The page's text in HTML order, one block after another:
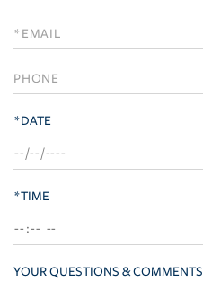
a
Visit
*DATE
*TIME
YOUR QUESTIONS & COMMENTS